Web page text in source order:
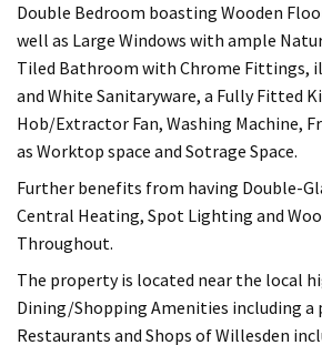
Double Bedroom boasting Wooden
well as Large Windows with ample
Tiled Bathroom with Chrome Fittings,
and White Sanitaryware, a Fully Fitted
Hob/Extractor Fan, Washing Machine,
as Worktop space and Sotrage Space.
Further benefits from having Double-
Central Heating, Spot Lighting and
Throughout.
The property is located near the local
Dining/Shopping Amenities including a
Restaurants and Shops of Willesden